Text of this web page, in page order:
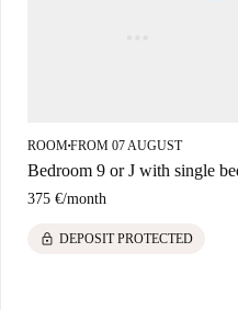
ROOM■FROM 07 AUGUST
Bedroom 9 or J with single
375 €/month
lock DEPOSIT PROTECTED